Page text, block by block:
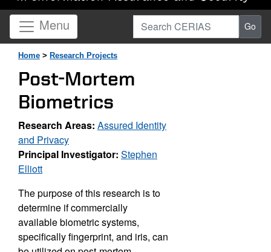
Menu Search CERIAS Go
Home > Research Projects
Post-Mortem
Biometrics
Research Areas: Assured Identity
and Privacy
Principal Investigator: Stephen
Elliott
The purpose of this research is to
determine if commercially
available biometric systems,
specifically fingerprint, and iris, can